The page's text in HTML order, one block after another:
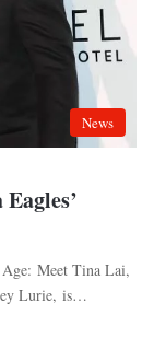
News
Meet Tina Lai,
Lurie, is…